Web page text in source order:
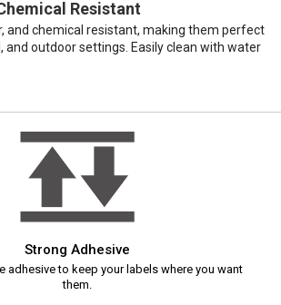
Resistant
and chemical resistant, making them perfect
and outdoor settings. Easily clean with water
Strong Adhesive
adhesive to keep your labels where you want
them.